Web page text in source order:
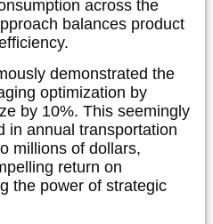
across the
balances product
demonstrated the
optimization by
by 10%. This seemingly
in annual transportation
millions of dollars,
return on
the power of strategic